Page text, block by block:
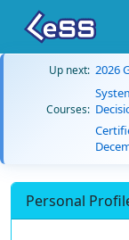
Up next: 2026
Courses:
Personal